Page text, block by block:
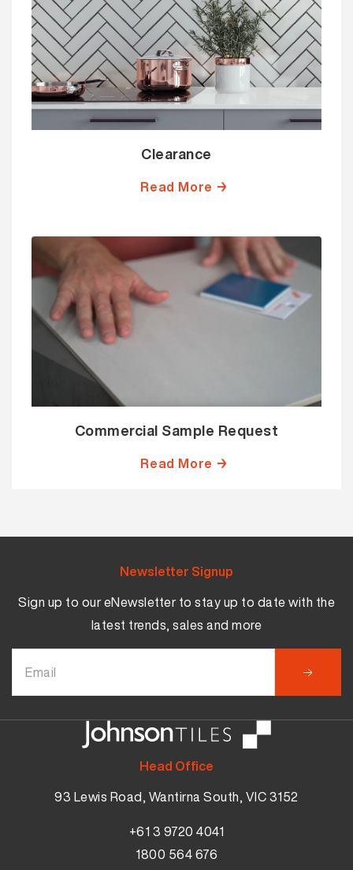
Clearance
Read More →
Commercial Sample Request
Read More →
Head Office
93 Lewis Road, Wantirna South, VIC 3152
+61 3 9720 4041
1800 564 676
Newsletter Signup
Sign up to our eNewsletter to stay up to date with the
latest trends, sales and more